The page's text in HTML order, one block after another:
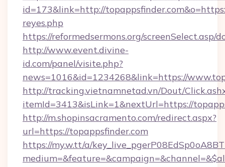
id=173&link=http://
reyes.php
https://reformedsermons.org/screenSelect.asp/
http://www.event.divine-
id.com/panel/visite.php?
news=1016&id=1234268&link=https://
http://tracking.vietnamnetad.vn/Dout/
itemId=3413&isLink=1&nextUrl=https://
http://m.shopinsacramento.com/redirect.aspx?
url=https://topappsfinder.com
https://my.w.tt/a/